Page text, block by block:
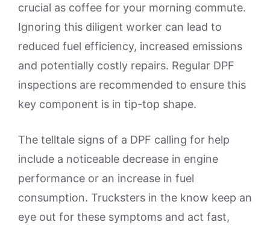
crucial as coffee for your morning commute.
Ignoring this diligent worker can lead to
reduced fuel efficiency, increased emissions
and potentially costly repairs. Regular DPF
inspections are recommended to ensure this
key component is in tip-top shape.
The telltale signs of a DPF calling for help
include a noticeable decrease in engine
performance or an increase in fuel
consumption. Trucksters in the know keep an
eye out for these symptoms and act fast,